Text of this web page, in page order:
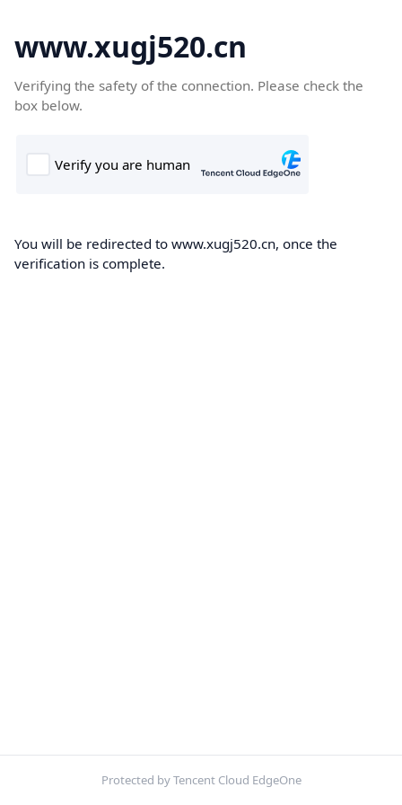
www.xugj520.cn
Verifying the safety of the connection. Please check the
box below.
You will be redirected to www.xugj520.cn, once the
verification is complete.
Protected by Tencent Cloud EdgeOne